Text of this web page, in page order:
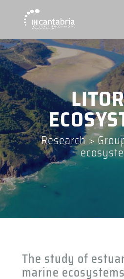
Research>
The study of
marine